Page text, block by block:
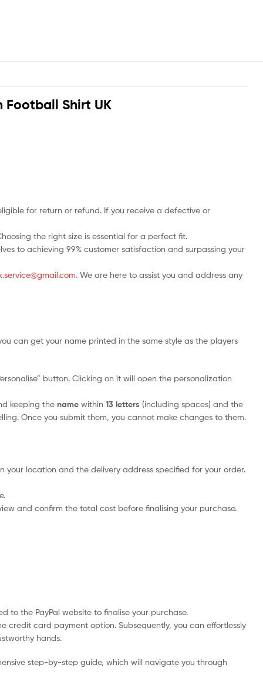
Football Shirt UK
for return or refund. If you receive a defective or
the right size is essential for a perfect fit.
to achieving 99% customer satisfaction and surpassing your
. We are here to assist you and address any
can get your name printed in the same style as the players
button. Clicking on it will open the personalization
keeping the name within 13 letters (including spaces) and the
Once you submit them, you cannot make changes to them.
your location and the delivery address specified for your order.
and confirm the total cost before finalising your purchase.
to the PayPal website to finalise your purchase.
credit card payment option. Subsequently, you can effortlessly
hands.
step-by-step guide, which will navigate you through